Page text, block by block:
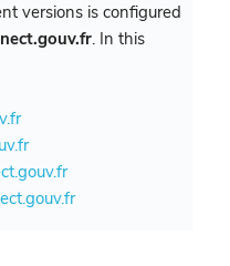
versions is configured
. In this